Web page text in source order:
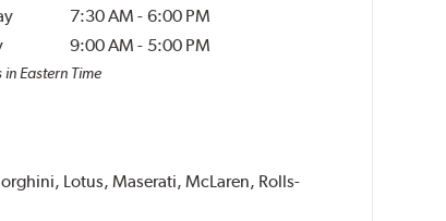
7:30 AM - 6:00 PM
9:00 AM - 5:00 PM
in Eastern Time
Lotus, Maserati, McLaren, Rolls-